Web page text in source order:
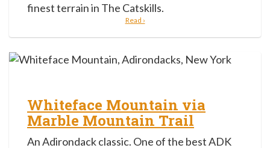
finest terrain in The Catskills.
Read ›
Whiteface Mountain via
Marble Mountain Trail
An Adirondack classic. One of the best ADK